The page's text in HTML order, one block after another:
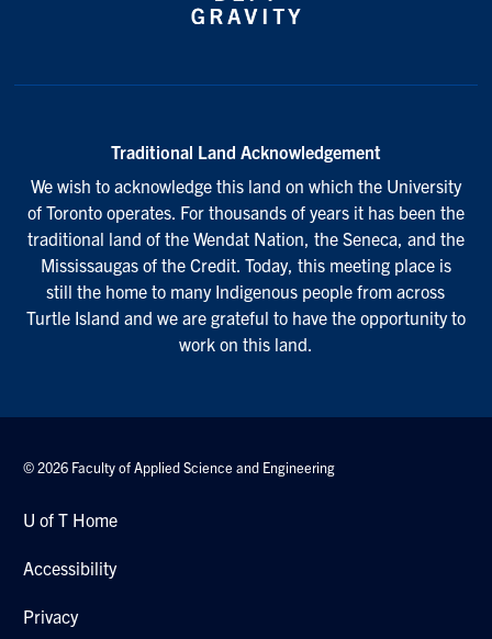
Traditional Land Acknowledgement
We wish to acknowledge this land on which the University
of Toronto operates. For thousands of years it has been the
traditional land of the Wendat Nation, the Seneca, and the
Mississaugas of the Credit. Today, this meeting place is
still the home to many Indigenous people from across
Turtle Island and we are grateful to have the opportunity to
work on this land.
© 2026 Faculty of Applied Science and Engineering
U of T Home
Accessibility
Privacy